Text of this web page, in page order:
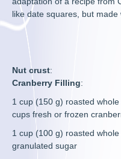
like date squares, but made
Nut crust
Cranberry Filling:
1 cup (150 g)
cups fresh or frozen
1 cup (100 g)
granulated sugar